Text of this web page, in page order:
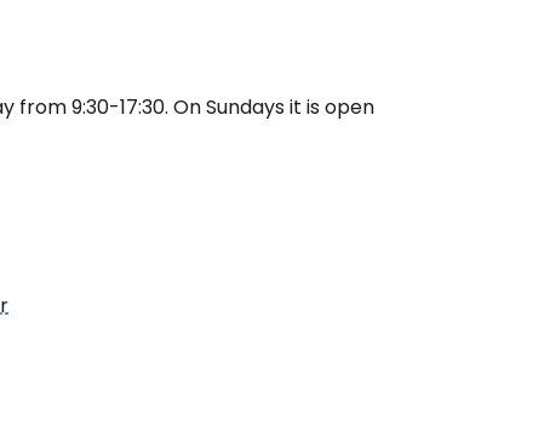
9:30-17:30. On Sundays it is open
with Facebook